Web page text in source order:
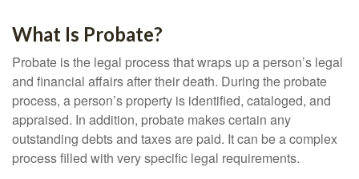
What Is Probate?
Probate is the legal process that wraps up a person’s legal
and financial affairs after their death. During the probate
process, a person’s property is identified, cataloged, and
appraised. In addition, probate makes certain any
outstanding debts and taxes are paid. It can be a complex
process filled with very specific legal requirements.